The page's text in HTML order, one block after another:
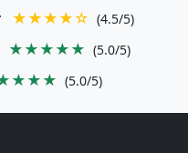
★★★★☆ (4.5/5)
★★★★★ (5.0/5)
(5.0/5)